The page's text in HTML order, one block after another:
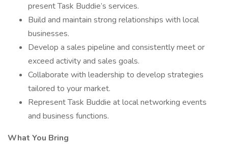
present Task Buddie’s services.
Build and maintain strong relationships with local
businesses.
Develop a sales pipeline and consistently meet or
exceed activity and sales goals.
Collaborate with leadership to develop strategies
tailored to your market.
Represent Task Buddie at local networking events
and business functions.
What You Bring